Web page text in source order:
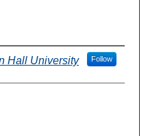
Hall University Follow